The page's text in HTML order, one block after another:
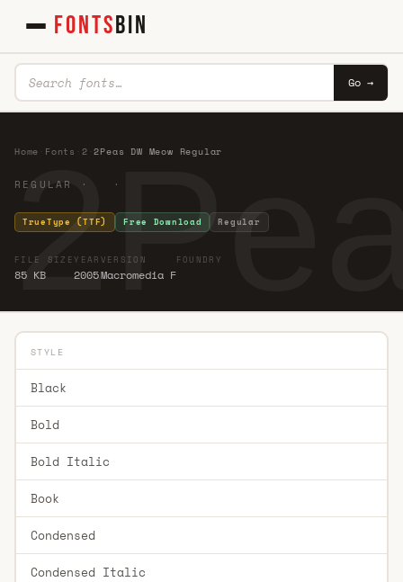
FONTSBIN
Go →
Home Fonts 2 ·2Peas DW Meow Regular
REGULAR · ·
TrueType (TTF) Free Download Regular
FILE SIZE
85 KB
YEAR
2005
VERSION
Macromedia F
FOUNDRY
STYLE
Black
Bold
Bold Italic
Book
Condensed
Condensed Italic